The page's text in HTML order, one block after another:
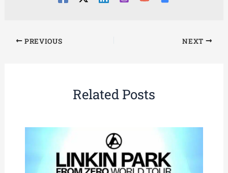
PREVIOUS NEXT
Related Posts